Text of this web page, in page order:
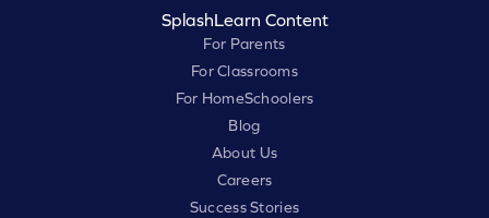
SplashLearn Content
For Parents
For Classrooms
For HomeSchoolers
Blog
About Us
Careers
Success Stories